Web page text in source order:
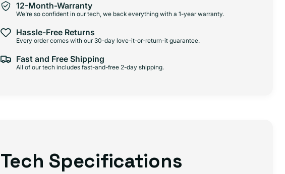
12-Month-Warranty
We're so confident in our tech, we back everything with a 1-year warranty.
Hassle-Free Returns
Every order comes with our 30-day love-it-or-return-it guarantee.
Fast and Free Shipping
All of our tech includes fast-and-free 2-day shipping.
Tech Specifications